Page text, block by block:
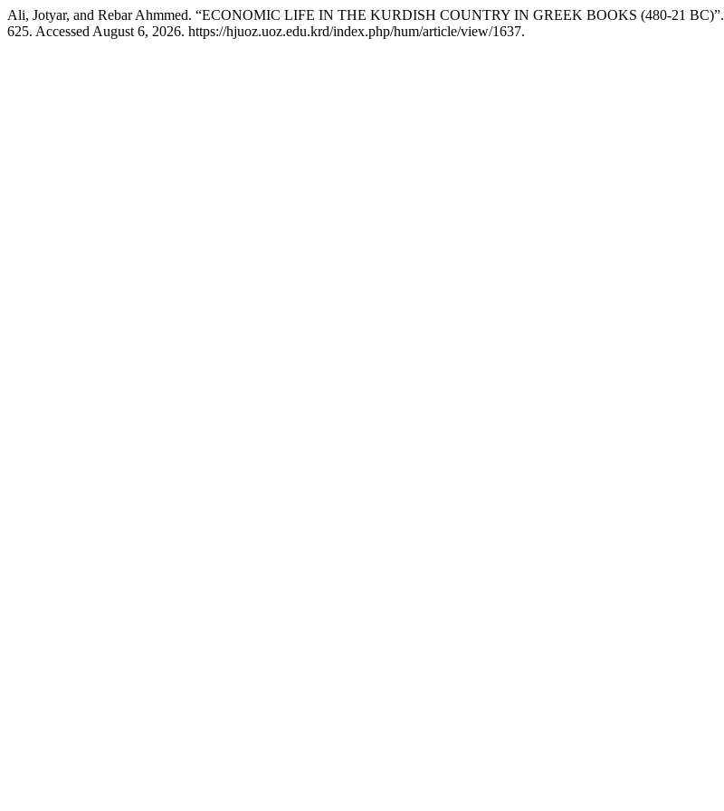
Ali, Jotyar, and Rebar Ahmmed. “ECONOMIC LIFE IN THE KURDISH COUNTRY IN GREEK BOOKS (480-21 BC)”.
625. Accessed August 6, 2026. https://hjuoz.uoz.edu.krd/index.php/hum/article/view/1637.